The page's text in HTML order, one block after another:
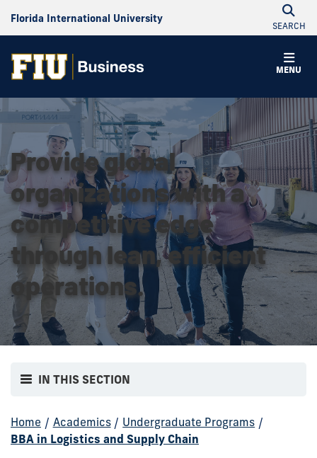
Florida International University
SEARCH
MENU
Provide global
organizations with a
competitive edge
through lean, efficient
operations.
IN THIS SECTION
Home / Academics / Undergraduate Programs /
BBA in Logistics and Supply Chain